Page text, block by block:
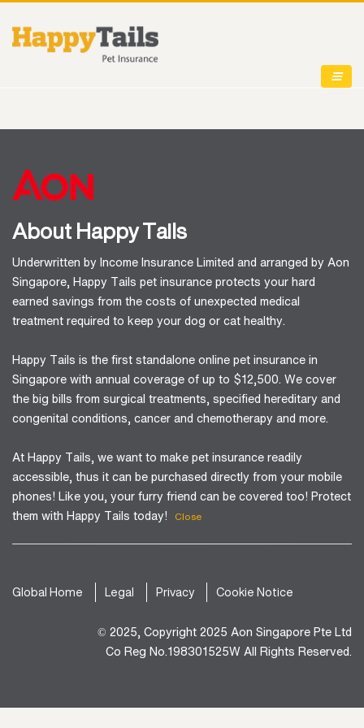
About Happy Tails
Underwritten by Income Insurance Limited and arranged by Aon
Singapore, Happy Tails pet insurance protects your hard
earned savings from the costs of unexpected medical
treatment required to keep your dog or cat healthy.
Happy Tails is the first standalone online pet insurance in
Singapore with annual coverage of up to $12,500. We cover
the big bills from surgical treatments, specified hereditary and
congenital conditions, cancer and chemotherapy and more.
At Happy Tails, we want to make pet insurance readily
accessible, thus it can be purchased directly from your mobile
phones! Like you, your furry friend can be covered too! Protect
them with Happy Tails today!
Close
Global Home Legal Privacy Cookie Notice
© 2025, Copyright 2025 Aon Singapore Pte Ltd
Co Reg No.198301525W All Rights Reserved.